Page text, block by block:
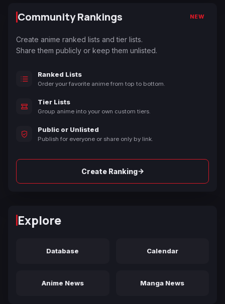
Community Rankings NEW
Create anime ranked lists and tier lists.
Share them publicly or keep them unlisted.
Ranked Lists
Order your favorite anime from top to bottom.
Tier Lists
Group anime into your own custom tiers.
Public or Unlisted
Publish for everyone or share only by link.
Create Ranking→
Explore
Database Calendar
Anime News Manga News